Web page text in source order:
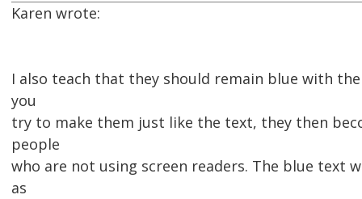
Karen wrote:
I also teach that they should remain blue with
you
try to make them just like the text, they then
people
who are not using screen readers. The blue text
as